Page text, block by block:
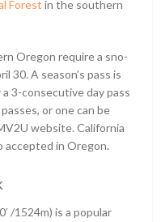
Forest in the southern
Oregon require a sno-
30. A season’s pass is
3-consecutive day pass
or one can be
website. California
accepted in Oregon.
/1524m) is a popular